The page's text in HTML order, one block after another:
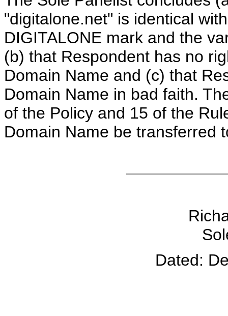
"digitalone.net" is identical
DIGITALONE mark and the
(b) that Respondent has no
Domain Name and (c) that
Domain Name in bad faith.
of the Policy and 15 of the
Domain Name be transferred
Dated: